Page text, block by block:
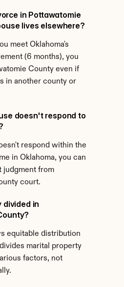
in Pottawatomie
lives elsewhere?
meet Oklahoma's
(6 months), you
County even if
in another county or
doesn't respond to
respond within the
in Oklahoma, you can
judgment from
court.
divided in
equitable distribution
marital property
factors, not